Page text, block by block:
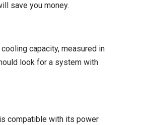
save you money.
capacity, measured in
look for a system with
compatible with its power